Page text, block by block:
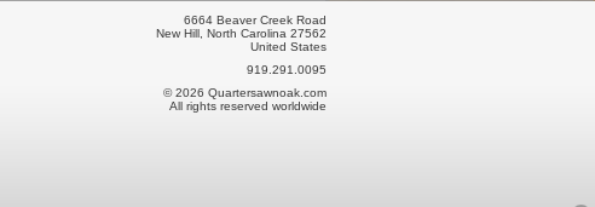
6664 Beaver Creek Road
New Hill, North Carolina 27562
United States
919.291.0095
© 2026 Quartersawnoak.com
All rights reserved worldwide